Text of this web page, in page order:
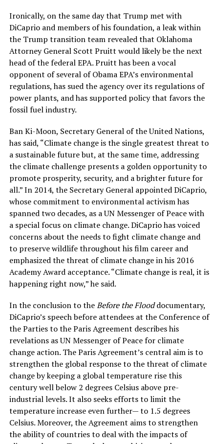
Ironically, on the same day that Trump met with
DiCaprio and members of his foundation, a leak within
the Trump transition team revealed that Oklahoma
Attorney General Scott Pruitt would likely be the next
head of the federal EPA. Pruitt has been a vocal
opponent of several of Obama EPA’s environmental
regulations, has sued the agency over its regulations of
power plants, and has supported policy that favors the
fossil fuel industry.
Ban Ki-Moon, Secretary General of the United Nations,
has said, “Climate change is the single greatest threat to
a sustainable future but, at the same time, addressing
the climate challenge presents a golden opportunity to
promote prosperity, security, and a brighter future for
all.” In 2014, the Secretary General appointed DiCaprio,
whose commitment to environmental activism has
spanned two decades, as a UN Messenger of Peace with
a special focus on climate change. DiCaprio has voiced
concerns about the needs to fight climate change and
to preserve wildlife throughout his film career and
emphasized the threat of climate change in his 2016
Academy Award acceptance. “Climate change is real, it is
happening right now,” he said.
In the conclusion to theBefore the Flooddocumentary,
DiCaprio’s speech before attendees at the Conference of
the Parties to the Paris Agreement describes his
revelations as UN Messenger of Peace for climate
change action. The Paris Agreement’s central aim is to
strengthen the global response to the threat of climate
change by keeping a global temperature rise this
century well below 2 degrees Celsius above pre-
industrial levels. It also seeks efforts to limit the
temperature increase even further— to 1.5 degrees
Celsius. Moreover, the Agreement aims to strengthen
the ability of countries to deal with the impacts of